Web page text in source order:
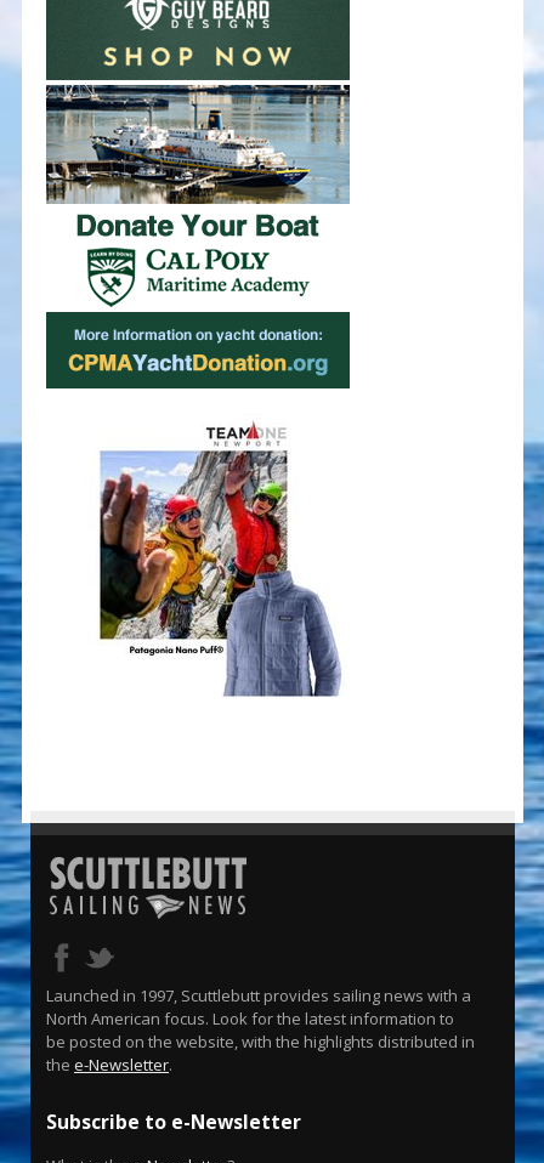
Launched in 1997, Scuttlebutt provides sailing news with a
North American focus. Look for the latest information to
be posted on the website, with the highlights distributed in
the e-Newsletter.
Subscribe to e-Newsletter